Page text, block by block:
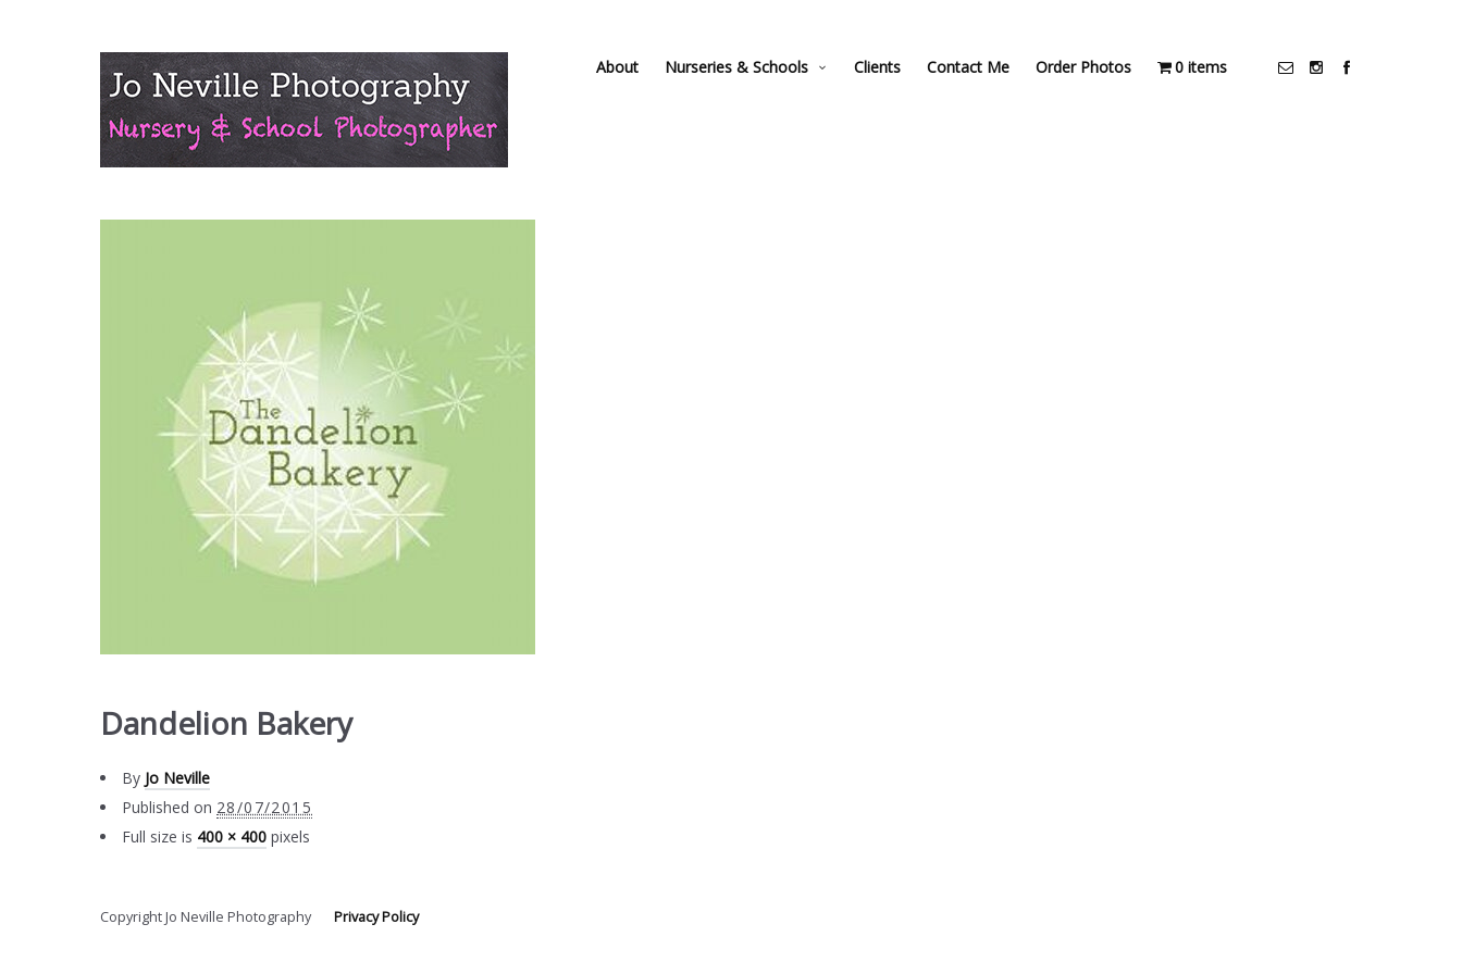
About Nurseries & Schools Clients Contact Me Order Photos 0 items
Dandelion Bakery
By Jo Neville
Published on 28/07/2015
Full size is 400 × 400 pixels
Copyright Jo Neville Photography Privacy Policy